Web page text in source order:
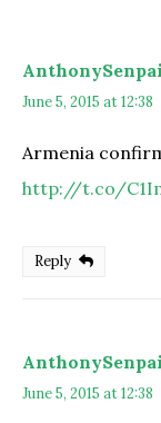
June 5, 2015 at 12:38
Armenia
http://t.co/
Reply
June 5, 2015 at 12:38